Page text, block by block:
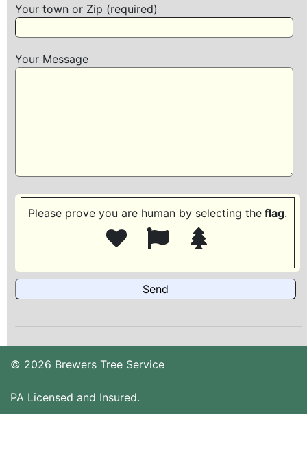
Your town or Zip (required)
Your Message
Please prove you are human by selecting the flag.
© 2026 Brewers Tree Service
PA Licensed and Insured.